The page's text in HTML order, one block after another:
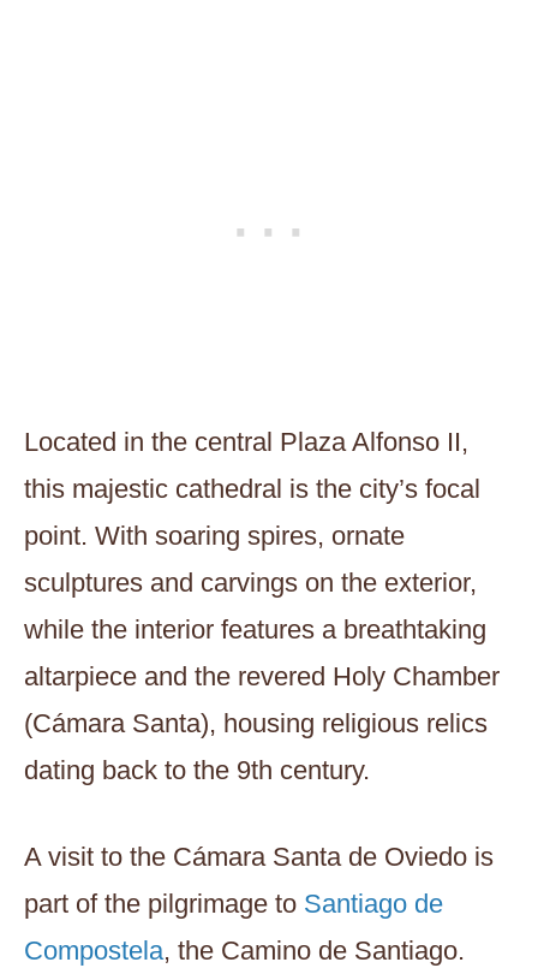
Located in the central Plaza Alfonso II,
this majestic cathedral is the city’s focal
point. With soaring spires, ornate
sculptures and carvings on the exterior,
while the interior features a breathtaking
altarpiece and the revered Holy Chamber
(Cámara Santa), housing religious relics
dating back to the 9th century.
A visit to the Cámara Santa de Oviedo is
part of the pilgrimage to Santiago de
Compostela, the Camino de Santiago.